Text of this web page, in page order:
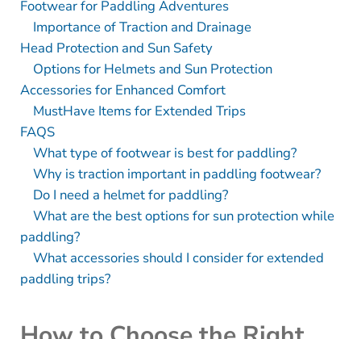
Footwear for Paddling Adventures
Importance of Traction and Drainage
Head Protection and Sun Safety
Options for Helmets and Sun Protection
Accessories for Enhanced Comfort
MustHave Items for Extended Trips
FAQS
What type of footwear is best for paddling?
Why is traction important in paddling footwear?
Do I need a helmet for paddling?
What are the best options for sun protection while
paddling?
What accessories should I consider for extended
paddling trips?